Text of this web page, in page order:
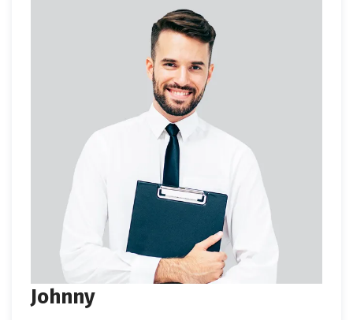
Johnny